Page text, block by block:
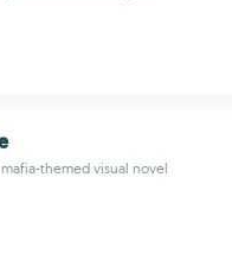
themed visual novel